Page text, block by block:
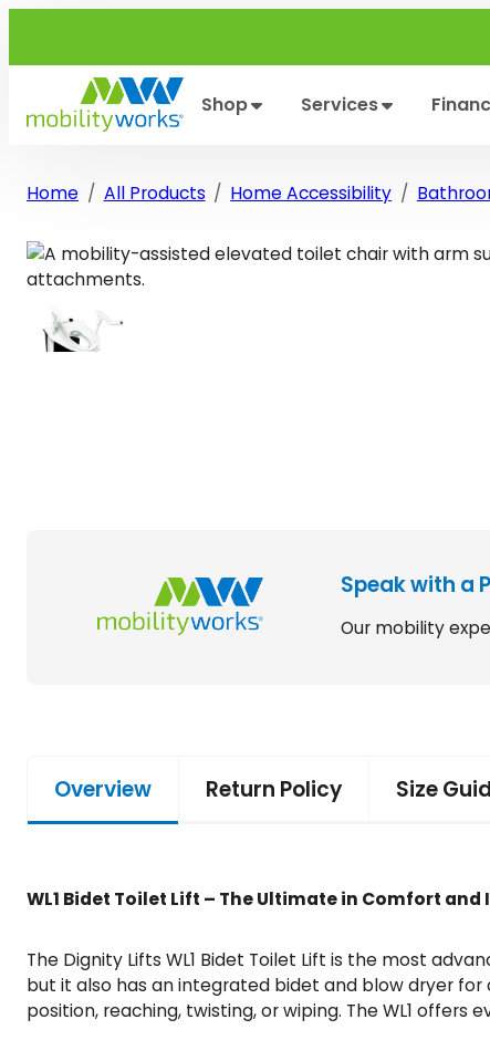
content
Shop Services
Home All Products Home Accessibility
Speak with a
Our mobility
Overview Return Policy Size
WL1 Bidet Toilet Lift – The Ultimate in Comfort
The Dignity Lifts WL1 Bidet Toilet Lift is the most
but it also has an integrated bidet and blow dryer
position, reaching, twisting, or wiping. The WL1